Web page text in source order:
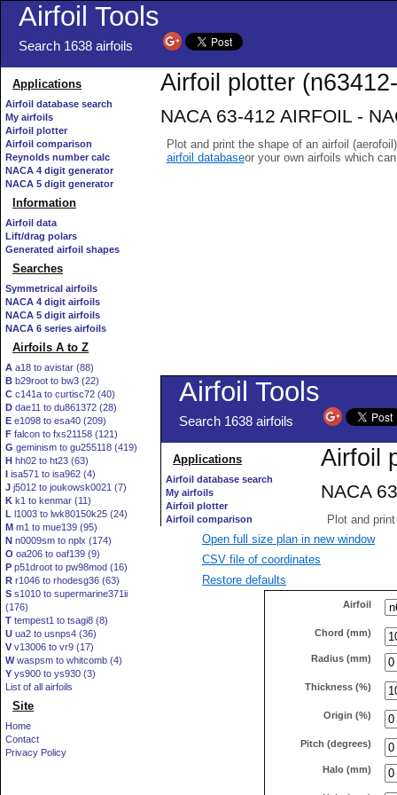
Airfoil Tools
Search 1638 airfoils
Applications
Airfoil database search
My airfoils
Airfoil plotter
Airfoil comparison
Reynolds number calc
NACA 4 digit generator
NACA 5 digit generator
Information
Airfoil data
Lift/drag polars
Generated airfoil shapes
Searches
Symmetrical airfoils
NACA 4 digit airfoils
NACA 5 digit airfoils
NACA 6 series airfoils
Airfoils A to Z
A a18 to avistar (88)
B b29root to bw3 (22)
C c141a to curtisc72 (40)
D dae11 to du861372 (28)
E e1098 to esa40 (209)
F falcon to fxs21158 (121)
G geminism to gu255118 (419)
H hh02 to ht23 (63)
I isa571 to isa962 (4)
J j5012 to joukowsk0021 (7)
K k1 to kenmar (11)
L l1003 to lwk80150k25 (24)
M m1 to mue139 (95)
N n0009sm to nplx (174)
O oa206 to oaf139 (9)
P p51droot to pw98mod (16)
R r1046 to rhodesg36 (63)
S s1010 to supermarine371ii
(176)
T tempest1 to tsagi8 (8)
U ua2 to usnps4 (36)
V v13006 to vr9 (17)
Wwaspsm to whitcomb (4)
Y ys900 to ys930 (3)
List of all airfoils
Site
Home
Contact
Privacy Policy
Airfoil plotter
NACA 63-412 AIRFOIL -
Plot and print the shape of an airfoil
airfoil databaseor your own airfoils which
Open full size plan in new window
CSV file of coordinates
Restore defaults
Airfoil
Chord (mm)
Radius (mm)
Thickness (%)
Origin (%)
Pitch (degrees)
Halo (mm)